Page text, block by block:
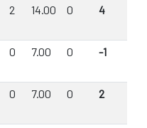
2 14.00 0 4
0 7.00 0 -1
0 7.00 0 2